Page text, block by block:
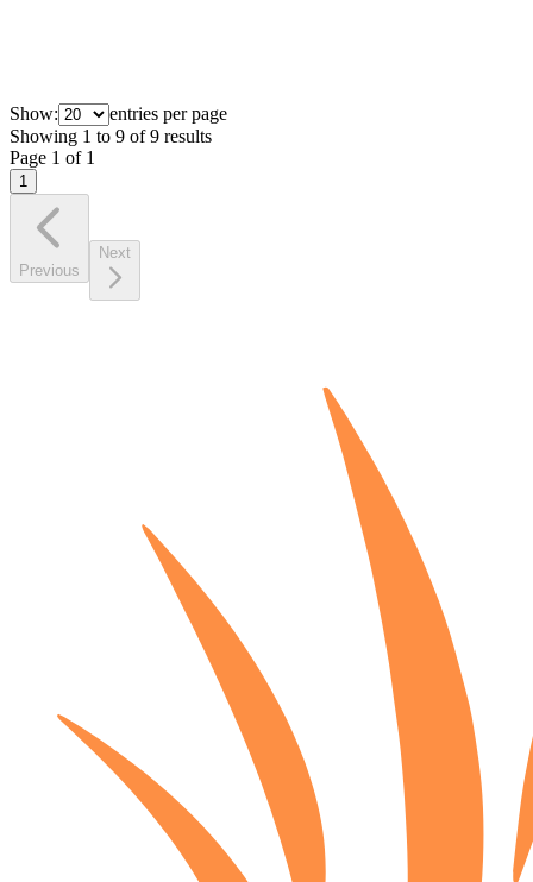
Show:
entries per page
Showing 1 to 9 of 9 results
Page 1 of 1
1
Previous
Next